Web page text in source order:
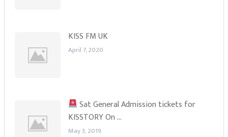
KISS FM UK
April 7, 2020
Sat General Admission tickets for
KISSTORY On …
May 3, 2019